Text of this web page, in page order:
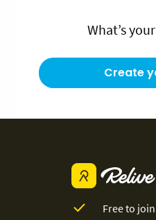
What’s
Create
Free to